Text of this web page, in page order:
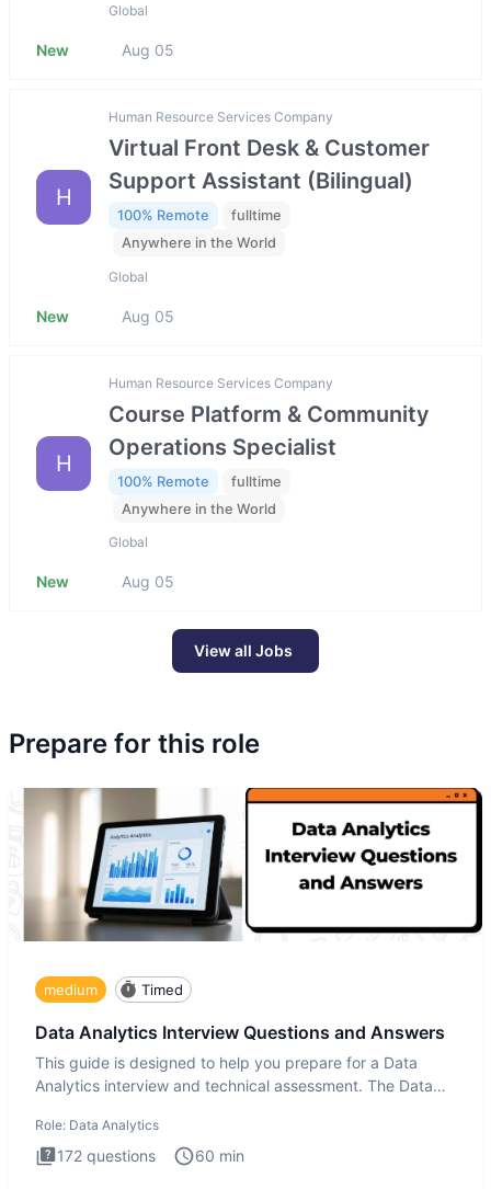
Global
New Aug 05
H
Human Resource Services Company
Virtual Front Desk & Customer
Support Assistant (Bilingual)
100% Remote
fulltime
Anywhere in the World
Global
New Aug 05
H
Human Resource Services Company
Course Platform & Community
Operations Specialist
100% Remote
fulltime
Anywhere in the World
Global
New Aug 05
View all Jobs
Prepare for this role
medium Timed
Data Analytics Interview Questions and Answers
This guide is designed to help you prepare for a Data
Analytics interview and technical assessment. The Data
Role: Data Analytics
172 questions 60 min